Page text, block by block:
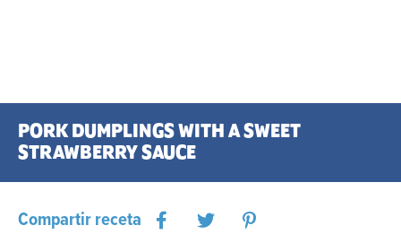
PORK DUMPLINGS WITH A SWEET
STRAWBERRY SAUCE
Compartir receta